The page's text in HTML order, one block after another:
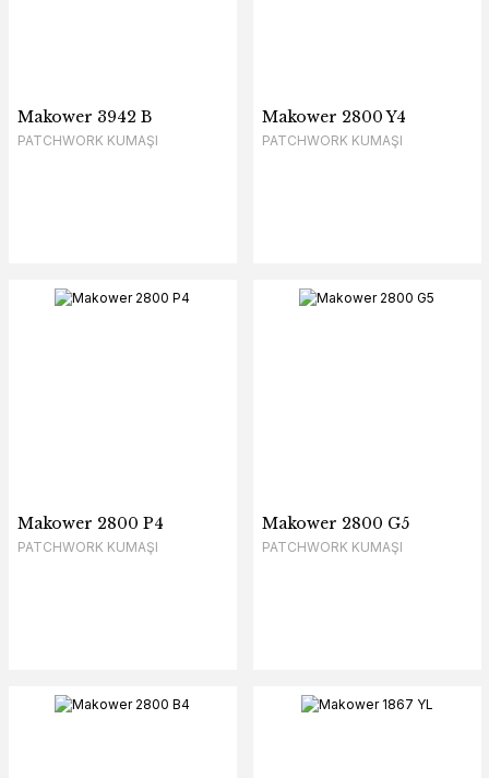
Makower 3942 B
PATCHWORK KUMAŞI
Makower 2800 Y4
PATCHWORK KUMAŞI
Makower 2800 P4
PATCHWORK KUMAŞI
Makower 2800 G5
PATCHWORK KUMAŞI